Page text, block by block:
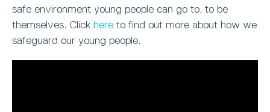
safe environment young people can go to, to be
themselves. Click here to find out more about how we
safeguard our young people.